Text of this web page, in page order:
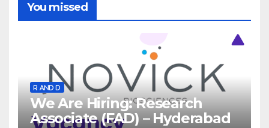
You missed
R AND D
We Are Hiring: Research
Associate (FAD) – Hyderabad